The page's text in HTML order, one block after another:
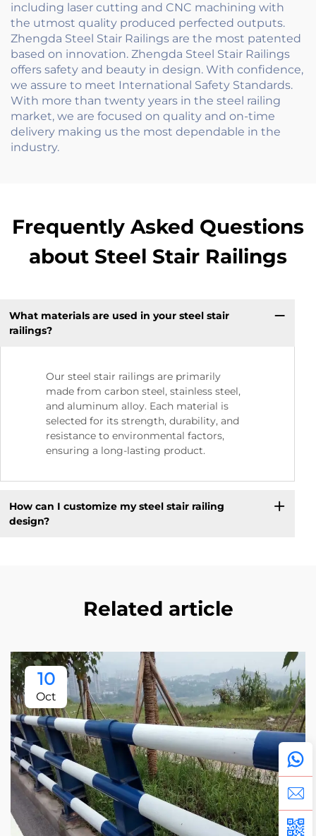
including laser cutting and CNC machining with
the utmost quality produced perfected outputs.
Zhengda Steel Stair Railings are the most patented
based on innovation. Zhengda Steel Stair Railings
offers safety and beauty in design. With confidence,
we assure to meet International Safety Standards.
With more than twenty years in the steel railing
market, we are focused on quality and on-time
delivery making us the most dependable in the
industry.
Frequently Asked Questions
about Steel Stair Railings
What materials are used in your steel stair
railings?
Our steel stair railings are primarily
made from carbon steel, stainless steel,
and aluminum alloy. Each material is
selected for its strength, durability, and
resistance to environmental factors,
ensuring a long-lasting product.
How can I customize my steel stair railing
design?
Related article
10
Oct